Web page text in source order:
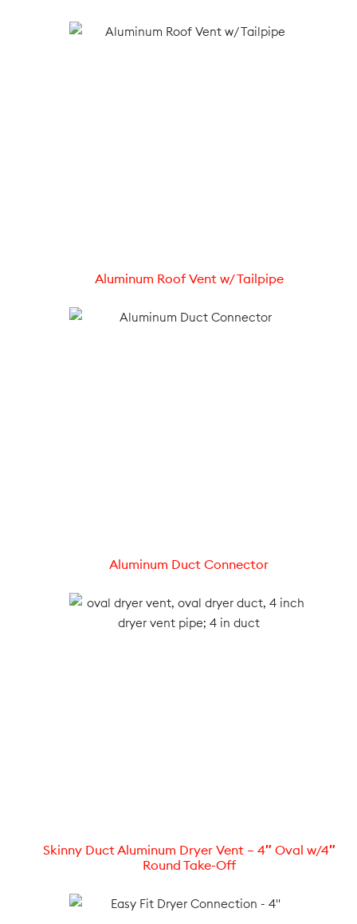
Aluminum Roof Vent w/ Tailpipe
Aluminum Duct Connector
Skinny Duct Aluminum Dryer Vent – 4″ Oval w/4″
Round Take-Off